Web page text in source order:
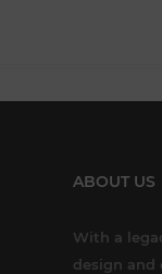
ABOUT US
With a
design and